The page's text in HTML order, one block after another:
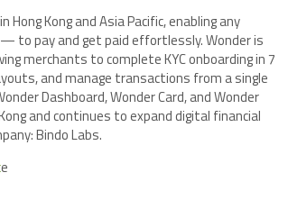
Kong and Asia Pacific, enabling any
pay and get paid effortlessly. Wonder is
merchants to complete KYC onboarding in 7
and manage transactions from a single
Dashboard, Wonder Card, and Wonder
and continues to expand digital financial
Bindo Labs.
e